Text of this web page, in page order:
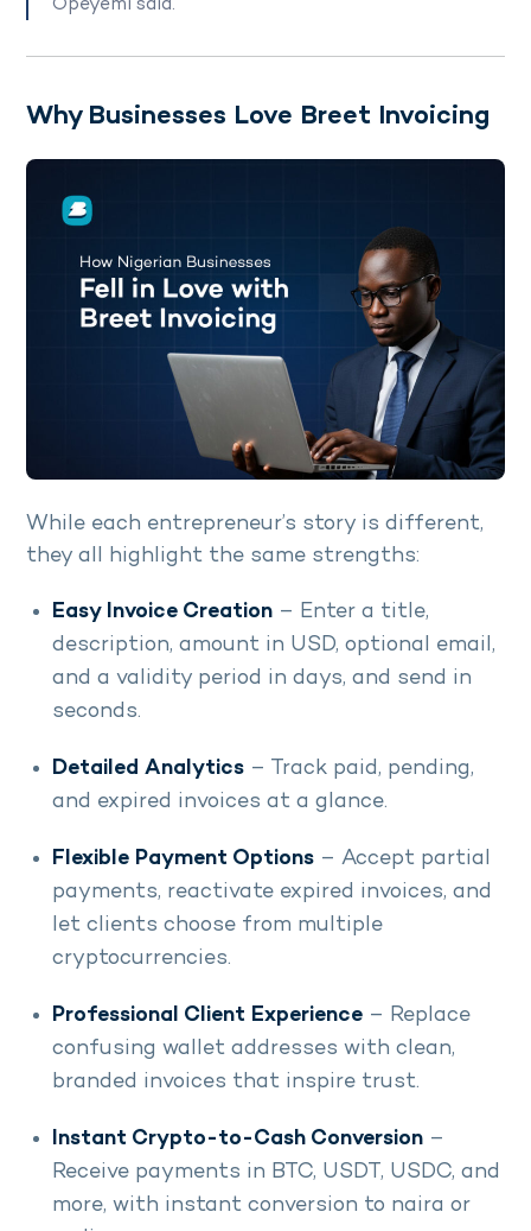
Opeyemi said.
Why Businesses Love Breet Invoicing
While each entrepreneur’s story is different,
they all highlight the same strengths:
Easy Invoice Creation – Enter a title,
description, amount in USD, optional email,
and a validity period in days, and send in
seconds.
Detailed Analytics – Track paid, pending,
and expired invoices at a glance.
Flexible Payment Options – Accept partial
payments, reactivate expired invoices, and
let clients choose from multiple
cryptocurrencies.
Professional Client Experience – Replace
confusing wallet addresses with clean,
branded invoices that inspire trust.
Instant Crypto-to-Cash Conversion –
Receive payments in BTC, USDT, USDC, and
more, with instant conversion to naira or